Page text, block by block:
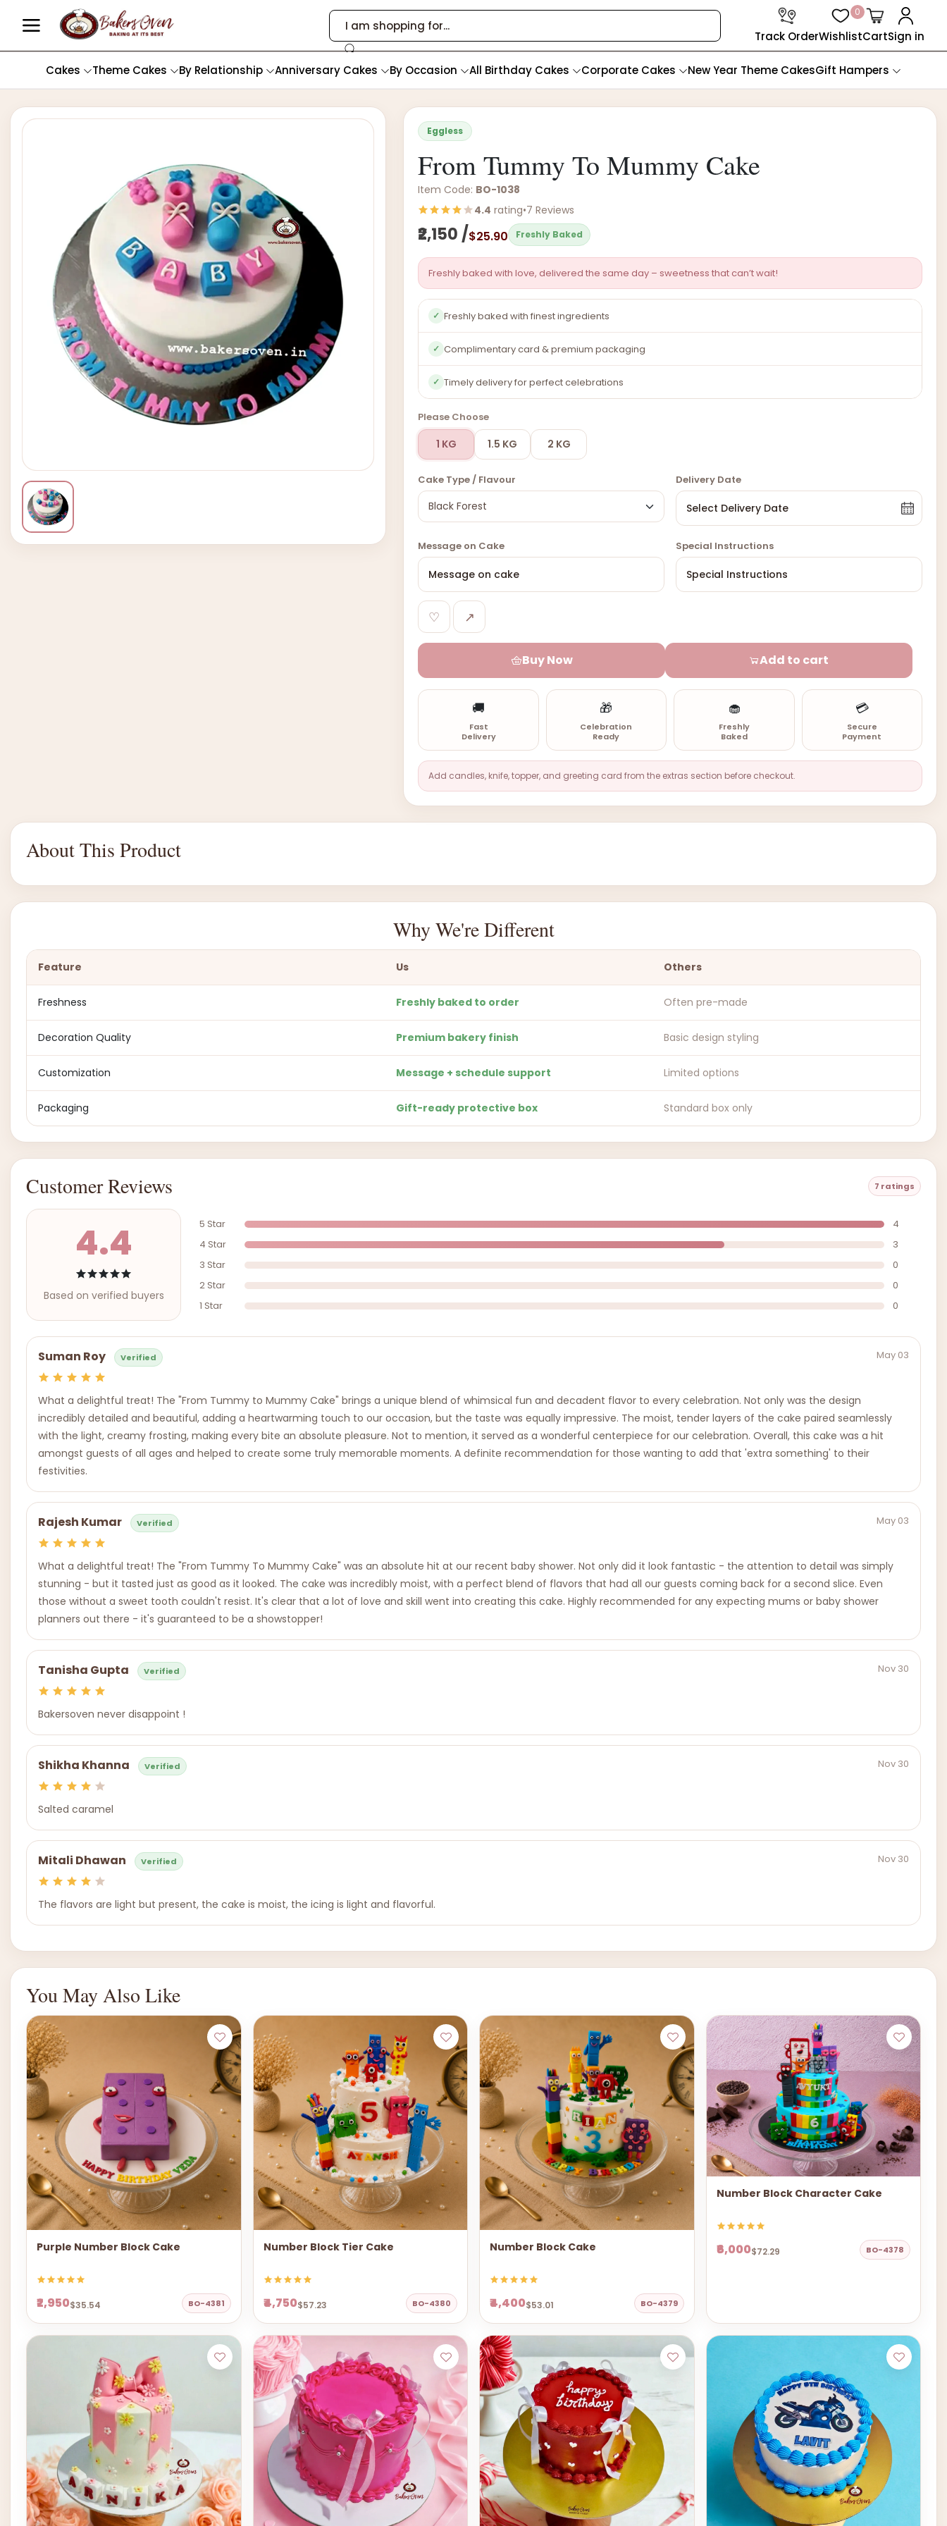
Track OrderWishlist
0
CartSign in
Cakes Theme Cakes By Relationship Anniversary Cakes By Occasion All Birthday Cakes Corporate Cakes New Year Theme CakesGift Hampers
Eggless
From Tummy To Mummy Cake
Item Code: BO-1038
4.4 rating•7 Reviews
₹2,150 /$25.90 Freshly Baked
Freshly baked with love, delivered the same day – sweetness that can’t wait!
✓ Freshly baked with finest ingredients
✓ Complimentary card & premium packaging
✓ Timely delivery for perfect celebrations
Please Choose
1 KG 1.5 KG 2 KG
Cake Type / Flavour Delivery Date
Message on Cake Special Instructions
♡ ↗
Buy Now Add to cart
🚚
Fast
Delivery
🎁
Celebration
Ready
🧁
Freshly
Baked
💳
Secure
Payment
Add candles, knife, topper, and greeting card from the extras section before checkout.
About This Product
Why We're Different
Feature Us Others
Freshness Freshly baked to order Often pre-made
Decoration Quality Premium bakery finish Basic design styling
Customization Message + schedule support Limited options
Packaging Gift-ready protective box Standard box only
Customer Reviews 7 ratings
4.4
Based on verified buyers
5 Star
4
4 Star
3
3 Star
0
2 Star
0
1 Star
0
Suman Roy Verified May 03
What a delightful treat! The "From Tummy to Mummy Cake" brings a unique blend of whimsical fun and decadent flavor to every celebration. Not only was the design
incredibly detailed and beautiful, adding a heartwarming touch to our occasion, but the taste was equally impressive. The moist, tender layers of the cake paired seamlessly
with the light, creamy frosting, making every bite an absolute pleasure. Not to mention, it served as a wonderful centerpiece for our celebration. Overall, this cake was a hit
amongst guests of all ages and helped to create some truly memorable moments. A definite recommendation for those wanting to add that 'extra something' to their
festivities.
Rajesh Kumar Verified May 03
What a delightful treat! The "From Tummy To Mummy Cake" was an absolute hit at our recent baby shower. Not only did it look fantastic - the attention to detail was simply
stunning - but it tasted just as good as it looked. The cake was incredibly moist, with a perfect blend of flavors that had all our guests coming back for a second slice. Even
those without a sweet tooth couldn't resist. It's clear that a lot of love and skill went into creating this cake. Highly recommended for any expecting mums or baby shower
planners out there - it's guaranteed to be a showstopper!
Tanisha Gupta Verified Nov 30
Bakersoven never disappoint !
Shikha Khanna Verified Nov 30
Salted caramel
Mitali Dhawan Verified Nov 30
The flavors are light but present, the cake is moist, the icing is light and flavorful.
You May Also Like
Purple Number Block Cake
₹2,950$35.54 BO-4381
Number Block Tier Cake
₹4,750$57.23 BO-4380
Number Block Cake
₹4,400$53.01 BO-4379
Number Block Character Cake
₹6,000$72.29 BO-4378